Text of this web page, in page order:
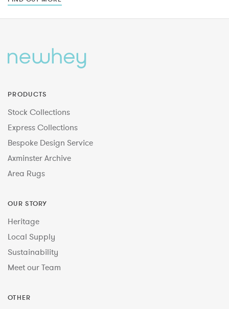
PRODUCTS
Stock Collections
Express Collections
Bespoke Design Service
Axminster Archive
Area Rugs
OUR STORY
Heritage
Local Supply
Sustainability
Meet our Team
OTHER